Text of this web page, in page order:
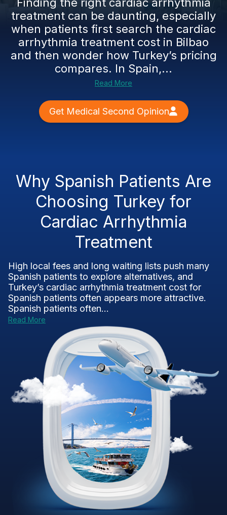
treatment can be daunting, especially
when patients first search the cardiac
arrhythmia treatment cost in Bilbao
and then wonder how Turkey’s pricing
compares. In Spain,...
Read More
Get Medical Second Opinion
Why Spanish Patients Are
Choosing Turkey for
Cardiac Arrhythmia
Treatment
High local fees and long waiting lists push many
Spanish patients to explore alternatives, and
Turkey’s cardiac arrhythmia treatment cost for
Spanish patients often appears more attractive.
Spanish patients often...
Read More